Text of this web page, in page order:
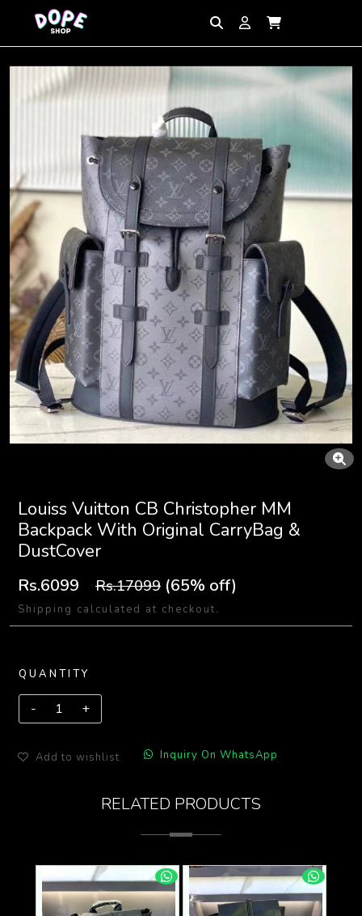
Louiss Vuitton CB Christopher MM
Backpack With Original CarryBag &
DustCover
Rs.6099 Rs.17099 (65% off)
Shipping calculated at checkout.
QUANTITY
Add to wishlist Inquiry On WhatsApp
RELATED PRODUCTS